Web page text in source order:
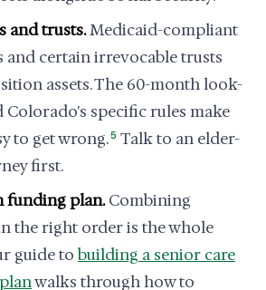
and trusts.Medicaid-compliant
and certain irrevocable trusts
assets. The 60-month look-
Colorado's specific rules make
to get wrong.5 Talk to an elder-
first.
funding plan.Combining
the right order is the whole
guide tobuilding a senior care
walks through how to